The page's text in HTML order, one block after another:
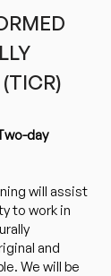
will assist
to work in
and
We will be